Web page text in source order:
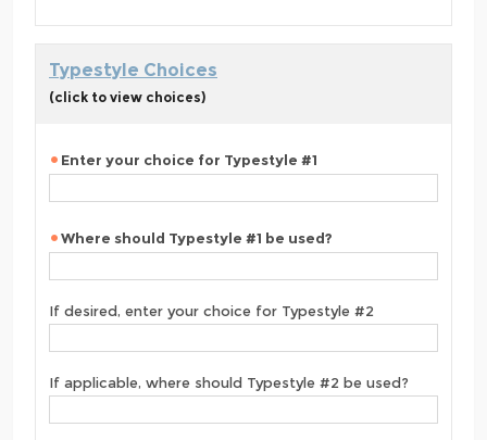
Typestyle Choices
(click to view choices)
Enter your choice for Typestyle #1
Where should Typestyle #1 be used?
If desired, enter your choice for Typestyle #2
If applicable, where should Typestyle #2 be used?